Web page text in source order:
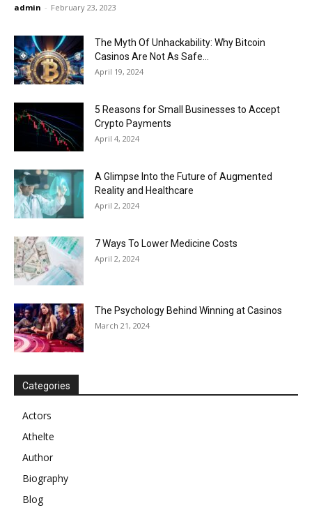
admin - February 23, 2023
The Myth Of Unhackability: Why Bitcoin
Casinos Are Not As Safe...
April 19, 2024
5 Reasons for Small Businesses to Accept
Crypto Payments
April 4, 2024
A Glimpse Into the Future of Augmented
Reality and Healthcare
April 2, 2024
7 Ways To Lower Medicine Costs
April 2, 2024
The Psychology Behind Winning at Casinos
March 21, 2024
Categories
Actors
Athelte
Author
Biography
Blog